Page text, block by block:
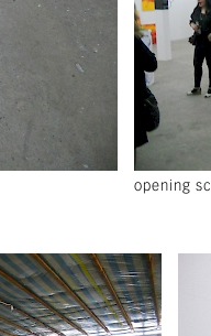
opening